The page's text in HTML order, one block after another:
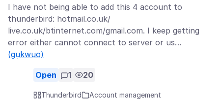
I have not being able to add this 4 account to
thunderbird: hotmail.co.uk/
live.co.uk/btinternet.com/gmail.com. I keep getting
error either cannot connect to server or us…
(gụkwuo)
Open 1 20
Thunderbird
Account management